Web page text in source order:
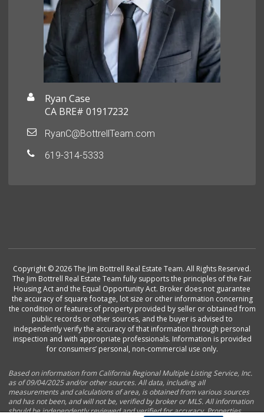
Ryan Case
CA BRE# 01917232
RyanC@BottrellTeam.com
619-314-5333
Copyright © 2026 The Jim Bottrell Real Estate Team. All Rights Reserved.
The Jim Bottrell Real Estate Team fully supports the principles of the Fair
Housing Act and the Equal Opportunity Act. Broker does not guarantee
the accuracy of square footage, lot size or other information concerning
the condition or features of property provided by seller or obtained from
public records or other sources, and the buyer is advised to
independently verify the accuracy of that information through personal
inspection and with appropriate professionals. Information is provided
for consumers’ personal, non-commercial use only.
Based on information from California Regional Multiple Listing Service, Inc.
as of 09/04/2025 and/or other sources. All data, including all
measurements and calculations of area, is obtained from various sources
and has not been, and will not be, verified by broker or MLS. All information
should be independently reviewed and verified for accuracy. Properties